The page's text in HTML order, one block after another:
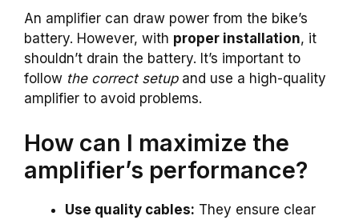
An amplifier can draw power from the bike’s
battery. However, with proper installation, it
shouldn’t drain the battery. It’s important to
follow the correct setupand use a high-quality
amplifier to avoid problems.
How can I maximize the
amplifier’s performance?
Use quality cables: They ensure clear